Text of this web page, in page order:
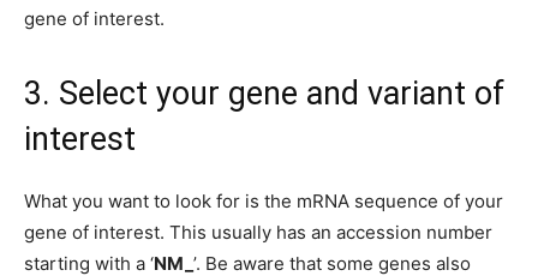
gene of interest.
3. Select your gene and variant of
interest
What you want to look for is the mRNA sequence of your
gene of interest. This usually has an accession number
starting with a ‘NM_ ’. Be aware that some genes also